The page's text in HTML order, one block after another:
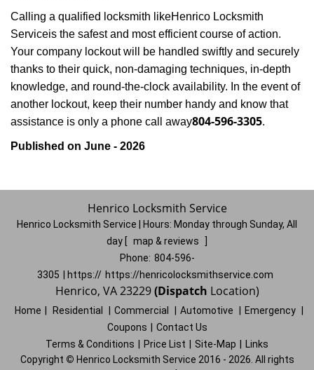
Calling a qualified locksmith likeHenrico Locksmith
Serviceis the safest and most efficient course of action.
Your company lockout will be handled swiftly and securely
thanks to their quick, non-damaging techniques, in-depth
knowledge, and round-the-clock availability. In the event of
another lockout, keep their number handy and know that
assistance is only a phone call away804-596-3305.
Published on June - 2026
Henrico Locksmith Service
Henrico Locksmith Service | Hours: Monday through Sunday, All
day
map & reviews
Phone: 804-596-
3305
| https:// https://henricolocksmithservice.com
Henrico, VA 23229(Dispatch Location)
Home Residential Commercial Automotive Emergency
Coupons
Contact Us
Terms & Conditions
Price List Site-Map
Links
Copyright © Henrico Locksmith Service 2016 - 2026. All rights